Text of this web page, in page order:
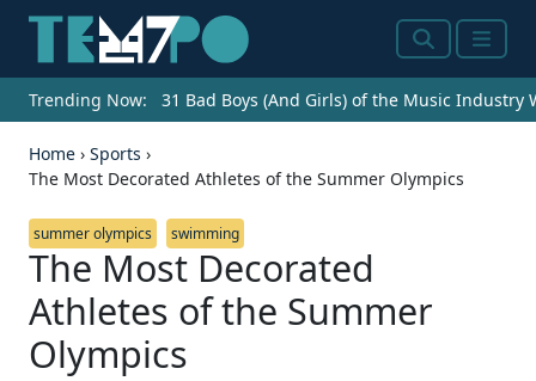
SearchMenu
Trending Now: 31 Bad Boys (And Girls) of the Music Industry
Home › Sports ›
The Most Decorated Athletes of the Summer Olympics
summer olympics swimming
The Most Decorated
Athletes of the Summer
Olympics